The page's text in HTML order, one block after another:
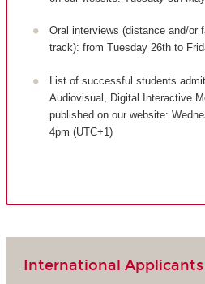
Oral interviews (distance and/or
track): from Tuesday 26th to
List of successful students
Audiovisual, Digital Interactive
published on our website:
4pm (UTC+1)
International Applicants